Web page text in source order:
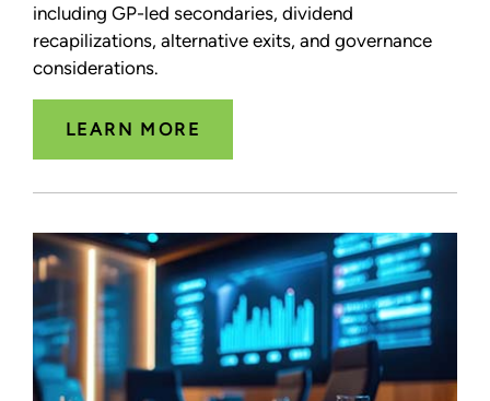
including GP-led secondaries, dividend
recapilizations, alternative exits, and governance
considerations.
LEARN MORE